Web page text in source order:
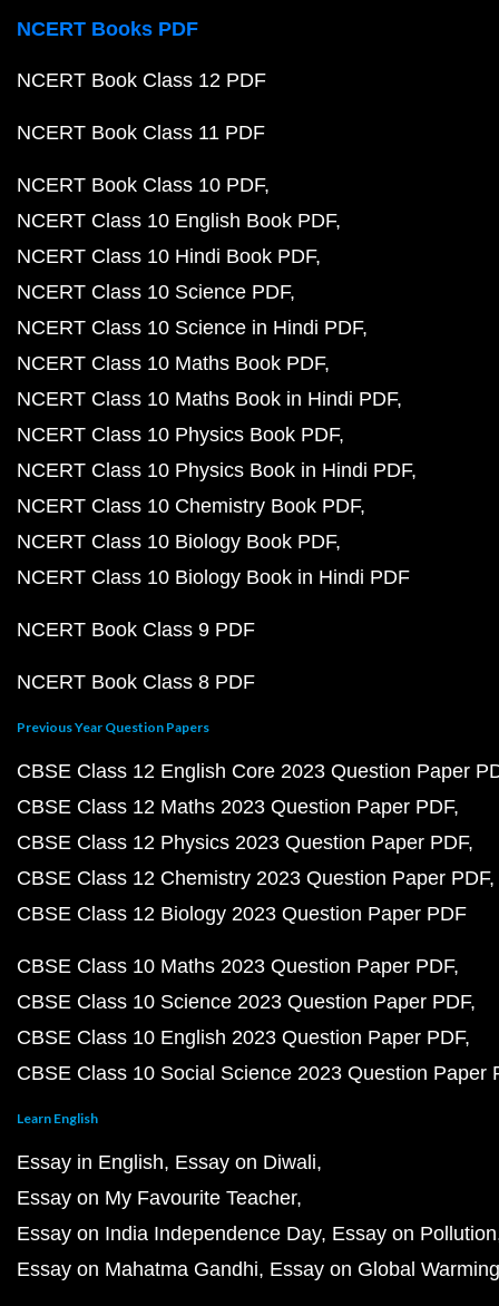
NCERT Books PDF
NCERT Book Class 12 PDF
NCERT Book Class 11 PDF
NCERT Book Class 10 PDF
NCERT Class 10 English Book PDF
NCERT Class 10 Hindi Book PDF
NCERT Class 10 Science PDF
NCERT Class 10 Science in Hindi PDF
NCERT Class 10 Maths Book PDF
NCERT Class 10 Maths Book in Hindi PDF
NCERT Class 10 Physics Book PDF
NCERT Class 10 Physics Book in Hindi PDF
NCERT Class 10 Chemistry Book PDF
NCERT Class 10 Biology Book PDF
NCERT Class 10 Biology Book in Hindi PDF
NCERT Book Class 9 PDF
NCERT Book Class 8 PDF
Previous Year Question Papers
CBSE Class 12 English Core 2023 Question Paper
CBSE Class 12 Maths 2023 Question Paper PDF
CBSE Class 12 Physics 2023 Question Paper PDF
CBSE Class 12 Chemistry 2023 Question Paper PDF
CBSE Class 12 Biology 2023 Question Paper PDF
CBSE Class 10 Maths 2023 Question Paper PDF
CBSE Class 10 Science 2023 Question Paper PDF
CBSE Class 10 English 2023 Question Paper PDF
CBSE Class 10 Social Science 2023 Question Paper
Learn English
Essay in English Essay on Diwali
Essay on My Favourite Teacher
Essay on India Independence Day Essay on Pollution
Essay on Mahatma Gandhi Essay on Global Warming